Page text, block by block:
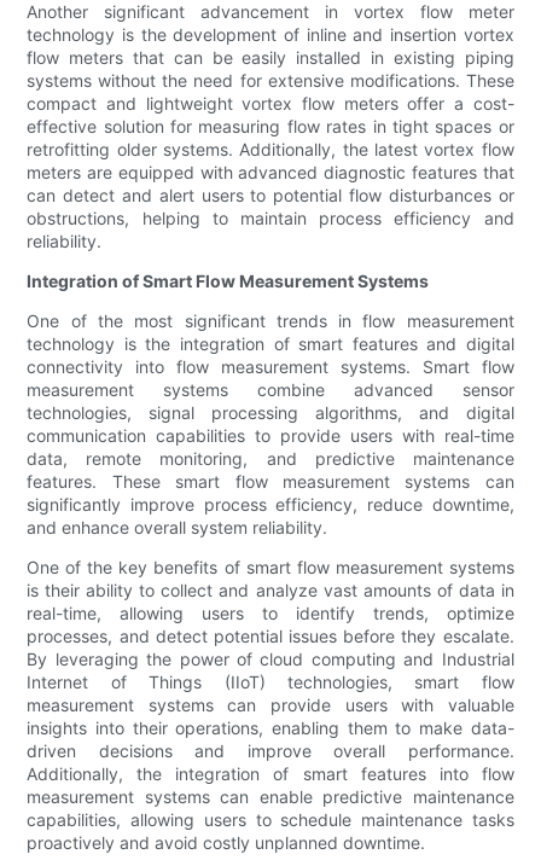
Another significant advancement in vortex flow meter
technology is the development of inline and insertion vortex
flow meters that can be easily installed in existing piping
systems without the need for extensive modifications. These
compact and lightweight vortex flow meters offer a cost-
effective solution for measuring flow rates in tight spaces or
retrofitting older systems. Additionally, the latest vortex flow
meters are equipped with advanced diagnostic features that
can detect and alert users to potential flow disturbances or
obstructions, helping to maintain process efficiency and
reliability.
Integration of Smart Flow Measurement Systems
One of the most significant trends in flow measurement
technology is the integration of smart features and digital
connectivity into flow measurement systems. Smart flow
measurement systems combine advanced sensor
technologies, signal processing algorithms, and digital
communication capabilities to provide users with real-time
data, remote monitoring, and predictive maintenance
features. These smart flow measurement systems can
significantly improve process efficiency, reduce downtime,
and enhance overall system reliability.
One of the key benefits of smart flow measurement systems
is their ability to collect and analyze vast amounts of data in
real-time, allowing users to identify trends, optimize
processes, and detect potential issues before they escalate.
By leveraging the power of cloud computing and Industrial
Internet of Things (IIoT) technologies, smart flow
measurement systems can provide users with valuable
insights into their operations, enabling them to make data-
driven decisions and improve overall performance.
Additionally, the integration of smart features into flow
measurement systems can enable predictive maintenance
capabilities, allowing users to schedule maintenance tasks
proactively and avoid costly unplanned downtime.